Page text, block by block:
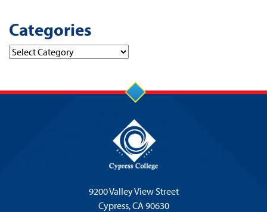
Categories
Categories
9200 Valley View Street
Cypress,CA 90630